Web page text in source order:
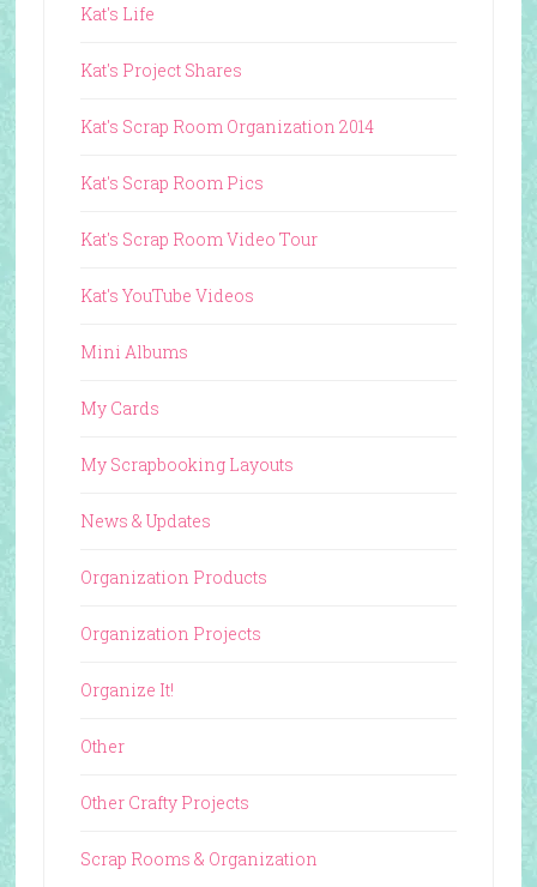
Kat's Life
Kat's Project Shares
Kat's Scrap Room Organization 2014
Kat's Scrap Room Pics
Kat's Scrap Room Video Tour
Kat's YouTube Videos
Mini Albums
My Cards
My Scrapbooking Layouts
News & Updates
Organization Products
Organization Projects
Organize It!
Other
Other Crafty Projects
Scrap Rooms & Organization